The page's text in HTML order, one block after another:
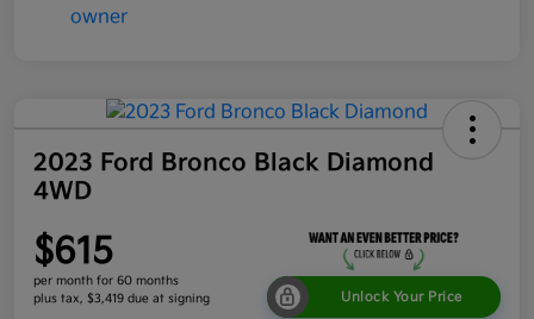
2023 Ford Bronco Black Diamond
4WD
$615
per month for 60 months
plus tax, $3,419 due at signing
Unlock Your Price